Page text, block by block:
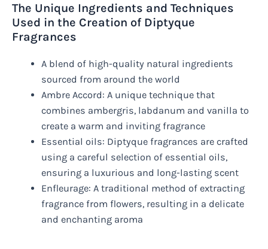
The Unique Ingredients and Techniques
Used in the Creation of Diptyque
Fragrances
A blend of high-quality natural ingredients
sourced from around the world
Ambre Accord: A unique technique that
combines ambergris, labdanum and vanilla to
create a warm and inviting fragrance
Essential oils: Diptyque fragrances are crafted
using a careful selection of essential oils,
ensuring a luxurious and long-lasting scent
Enfleurage: A traditional method of extracting
fragrance from flowers, resulting in a delicate
and enchanting aroma